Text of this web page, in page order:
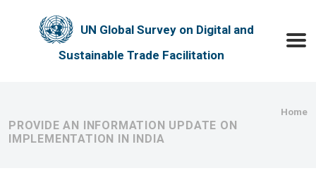
UN Global Survey on Digital and
Sustainable Trade Facilitation
Home
PROVIDE AN INFORMATION UPDATE ON
IMPLEMENTATION IN INDIA